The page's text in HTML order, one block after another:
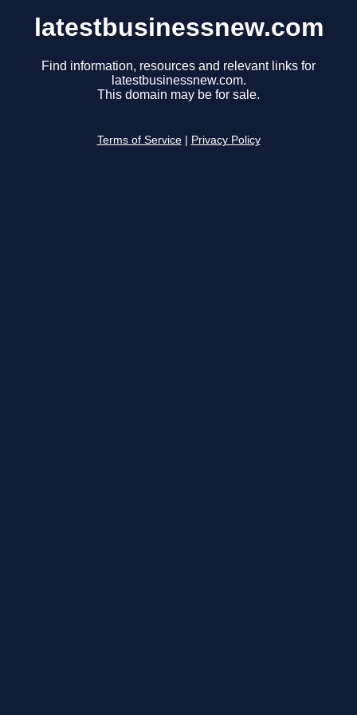
latestbusinessnew.com
Find information, resources and relevant links for
latestbusinessnew.com.
This domain may be for sale.
Terms of Service Privacy Policy